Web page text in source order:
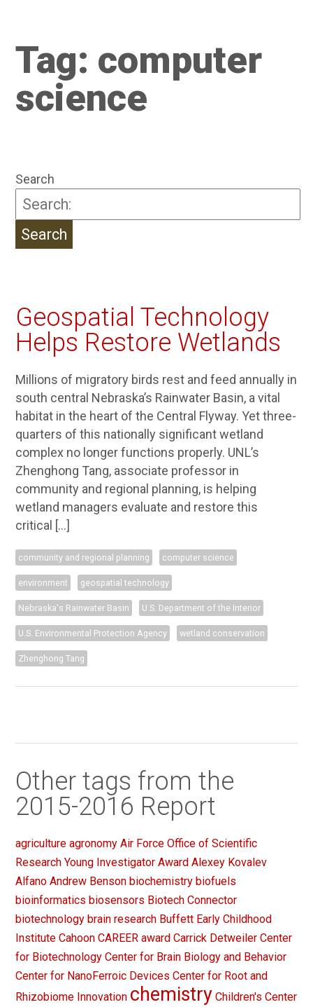
Tag: computer
science
Search
Geospatial Technology
Helps Restore Wetlands
Millions of migratory birds rest and feed annually in
south central Nebraska’s Rainwater Basin, a vital
habitat in the heart of the Central Flyway. Yet three-
quarters of this nationally significant wetland
complex no longer functions properly. UNL’s
Zhenghong Tang, associate professor in
community and regional planning, is helping
wetland managers evaluate and restore this
critical […]
community and regional planning computer science
environment geospatial technology
Nebraska's Rainwater Basin U.S. Department of the Interior
U.S. Environmental Protection Agency wetland conservation
Zhenghong Tang
Other tags from the
2015-2016 Report
agriculture agronomy Air Force Office of Scientific
Research Young Investigator Award Alexey Kovalev
Alfano Andrew Benson biochemistry biofuels
bioinformatics biosensors Biotech Connector
biotechnology brain research Buffett Early Childhood
Institute Cahoon CAREER award Carrick Detweiler Center
for Biotechnology Center for Brain Biology and Behavior
Center for NanoFerroic Devices Center for Root and
Rhizobiome Innovation chemistry Children's Center